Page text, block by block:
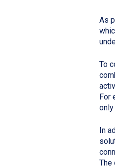
As
To
For
In
The